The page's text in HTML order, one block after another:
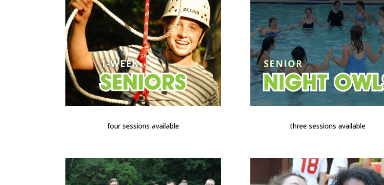
four sessions available three sessions available